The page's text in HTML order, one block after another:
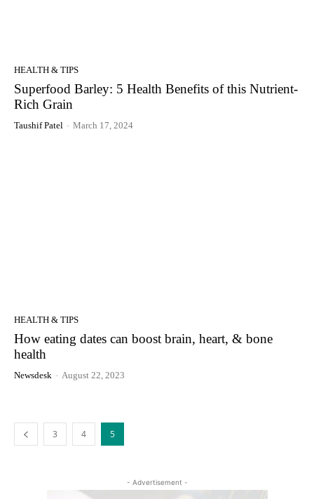
HEALTH & TIPS
Superfood Barley: 5 Health Benefits of this Nutrient-
Rich Grain
Taushif Patel - March 17, 2024
HEALTH & TIPS
How eating dates can boost brain, heart, & bone
health
Newsdesk - August 22, 2023
3 4 5
- Advertisement -